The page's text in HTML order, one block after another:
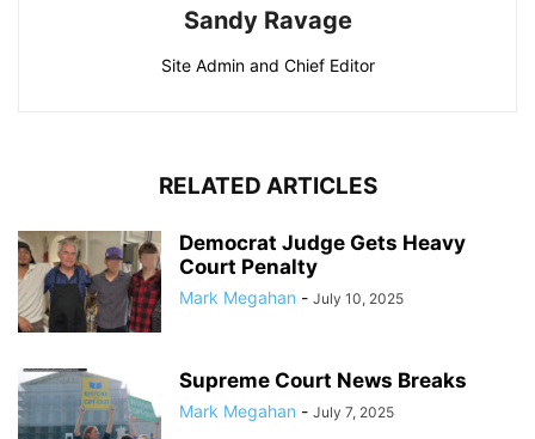
Sandy Ravage
Site Admin and Chief Editor
RELATED ARTICLES
Democrat Judge Gets Heavy
Court Penalty
Mark Megahan - July 10, 2025
Supreme Court News Breaks
Mark Megahan - July 7, 2025